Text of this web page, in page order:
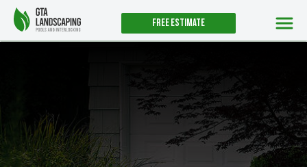
Free estimate